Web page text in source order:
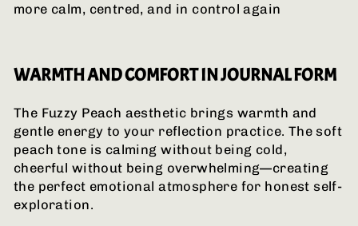
more calm, centred, and in control again
WARMTH AND COMFORT IN JOURNAL FORM
The Fuzzy Peach aesthetic brings warmth and
gentle energy to your reflection practice. The soft
peach tone is calming without being cold,
cheerful without being overwhelming—creating
the perfect emotional atmosphere for honest self-
exploration.